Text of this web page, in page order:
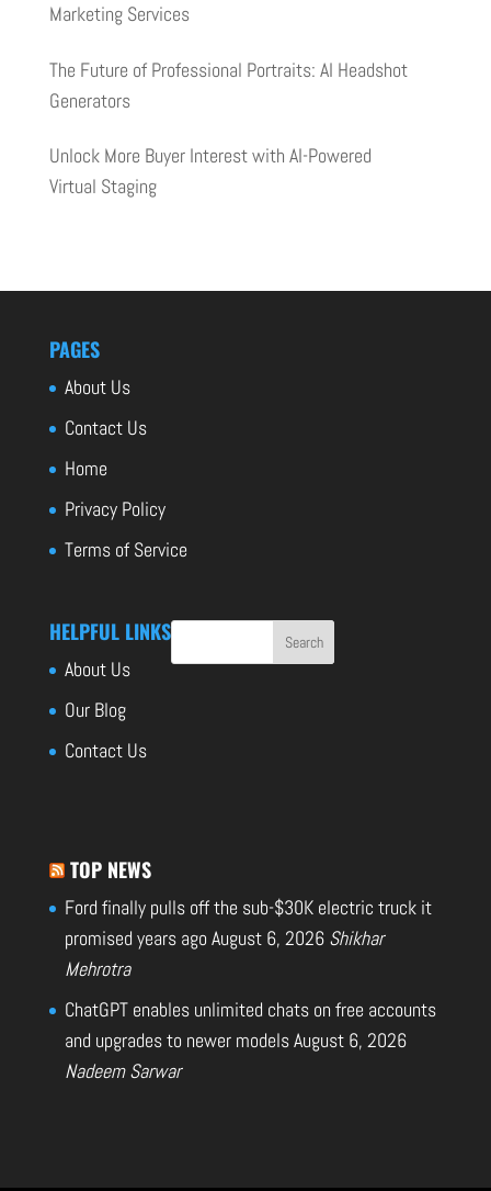
Marketing Services
The Future of Professional Portraits: AI Headshot
Generators
Unlock More Buyer Interest with AI-Powered
Virtual Staging
PAGES
About Us
Contact Us
Home
Privacy Policy
Terms of Service
HELPFUL LINKS
About Us
Our Blog
Contact Us
TOP NEWS
Ford finally pulls off the sub-$30K electric truck it
promised years ago August 6, 2026 Shikhar
Mehrotra
ChatGPT enables unlimited chats on free accounts
and upgrades to newer modelsAugust 6, 2026
Nadeem Sarwar